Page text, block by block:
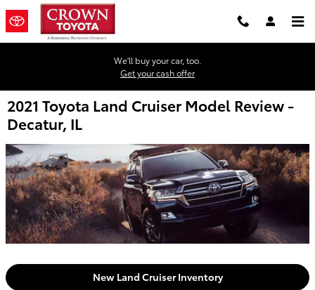
Skip to main content
We'll buy your car, too.
Get your cash offer
2021 Toyota Land Cruiser Model Review -
Decatur, IL
New Land Cruiser Inventory